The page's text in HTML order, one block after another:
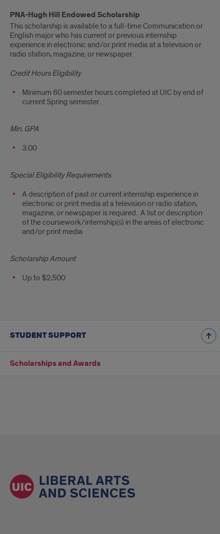
PNA-Hugh Hill Endowed Scholarship
This scholarship is available to a full-time Communication or
English major who has current or previous internship
experience in electronic and/or print media at a television or
radio station, magazine, or newspaper.
Credit Hours Eligibility
Minimum 60 semester hours completed at UIC by end of
current Spring semester.
Min. GPA
3.00
Special Eligibility Requirements
A description of past or current internship experience in
electronic or print media at a television or radio station,
magazine, or newspaper is required. A list or description
of the coursework/internship(s) in the areas of electronic
and/or print media
Scholarship Amount
Up to $2,500
STUDENT SUPPORT
Scholarships and Awards